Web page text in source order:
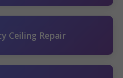
Ceiling Repair